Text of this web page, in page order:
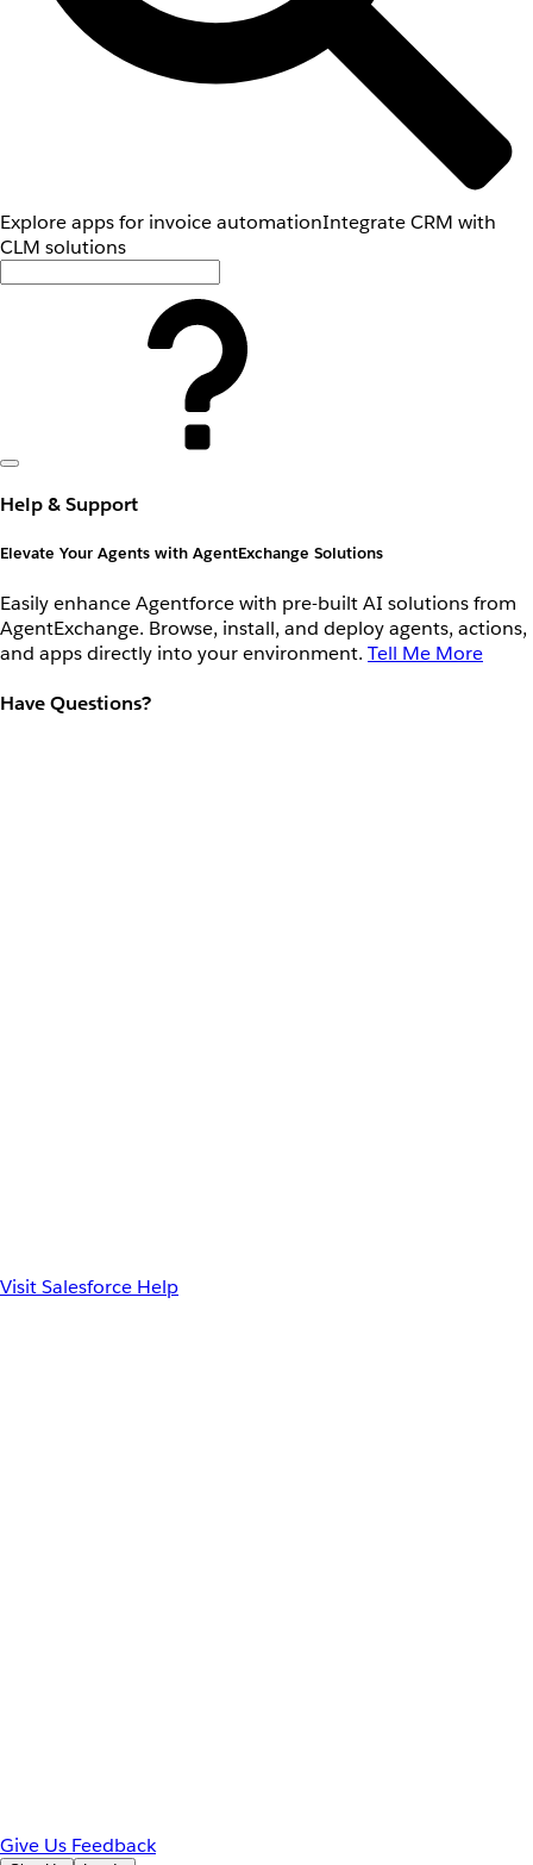
Explore apps for invoice automationIntegrate CRM with
CLM solutions
Help & Support
Elevate Your Agents with AgentExchange Solutions
Easily enhance Agentforce with pre-built AI solutions from
AgentExchange. Browse, install, and deploy agents, actions,
and apps directly into your environment. Tell Me More
Have Questions?
Visit Salesforce Help
Give Us Feedback